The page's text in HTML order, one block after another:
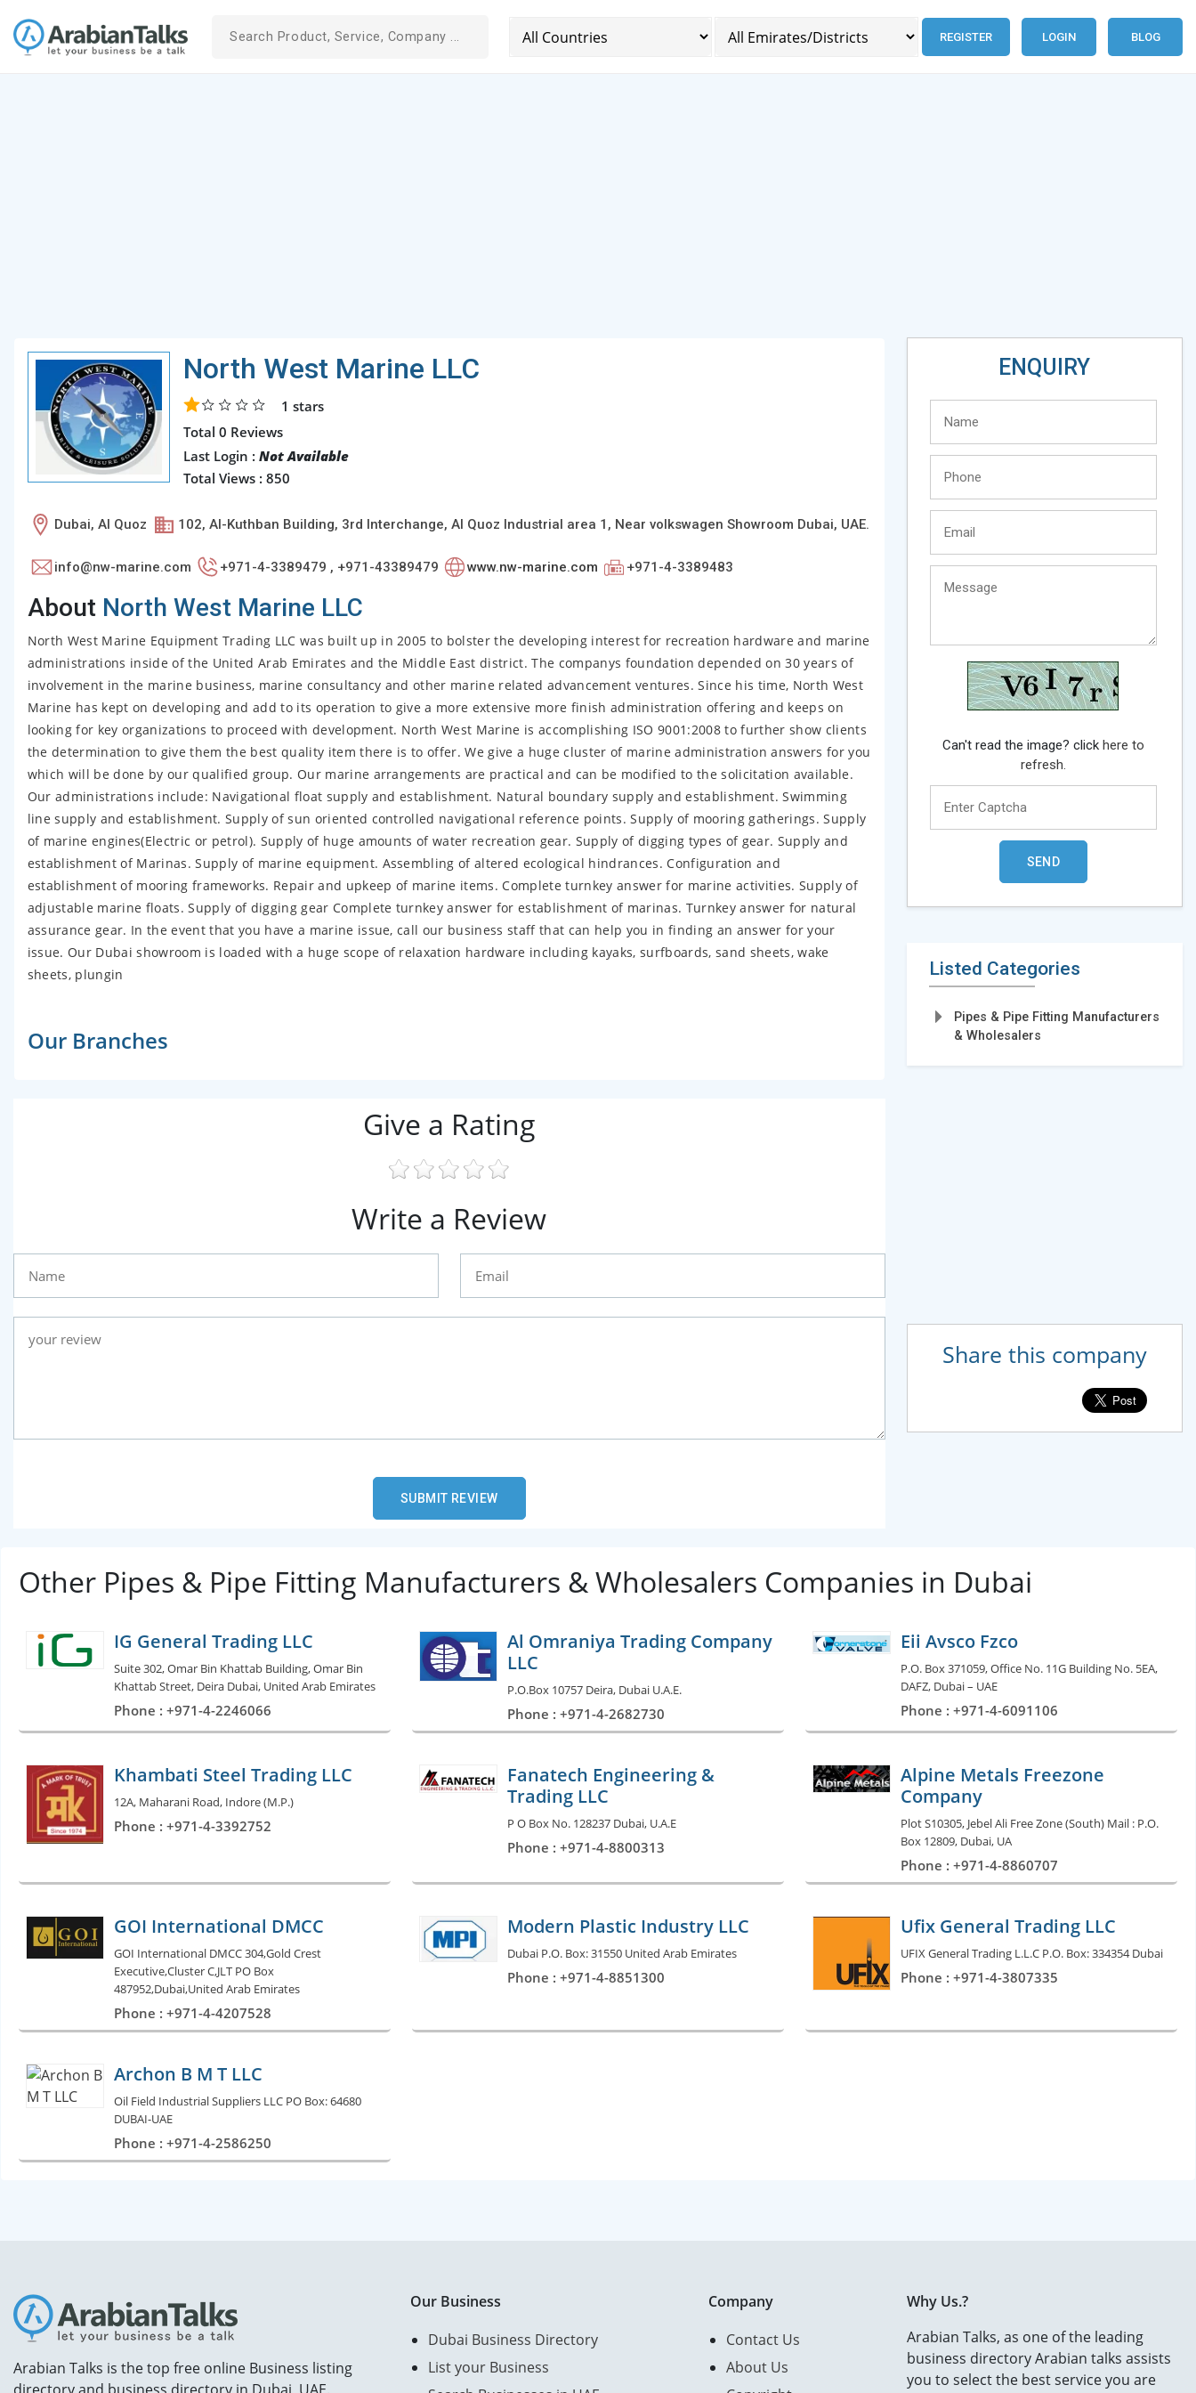
REGISTER LOGIN BLOG
North West Marine LLC
1 stars
Total 0 Reviews
Last Login : Not Available
Total Views : 850
Dubai, Al Quoz 102, Al-Kuthban Building, 3rd Interchange, Al Quoz Industrial area 1, Near volkswagen Showroom Dubai, UAE.
info@nw-marine.com +971-4-3389479 , +971-43389479 www.nw-marine.com +971-4-3389483
AboutNorth West Marine LLC
North West Marine Equipment Trading LLC was built up in 2005 to bolster the developing interest for recreation hardware and marine
administrations inside of the United Arab Emirates and the Middle East district. The companys foundation depended on 30 years of
involvement in the marine business, marine consultancy and other marine related advancement ventures. Since his time, North West
Marine has kept on developing and add to its operation to give a more extensive more finish administration offering and keeps on
looking for key organizations to proceed with development. North West Marine is accomplishing ISO 9001:2008 to further show clients
the determination to give them the best quality item there is to offer. We give a huge cluster of marine administration answers for you
which will be done by our qualified group. Our marine arrangements are practical and can be modified to the solicitation available.
Our administrations include: Navigational float supply and establishment. Natural boundary supply and establishment. Swimming
line supply and establishment. Supply of sun oriented controlled navigational reference points. Supply of mooring gatherings. Supply
of marine engines(Electric or petrol). Supply of huge amounts of water recreation gear. Supply of digging types of gear. Supply and
establishment of Marinas. Supply of marine equipment. Assembling of altered ecological hindrances. Configuration and
establishment of mooring frameworks. Repair and upkeep of marine items. Complete turnkey answer for marine activities. Supply of
adjustable marine floats. Supply of digging gear Complete turnkey answer for establishment of marinas. Turnkey answer for natural
assurance gear. In the event that you have a marine issue, call our business staff that can help you in finding an answer for your
issue. Our Dubai showroom is loaded with a huge scope of relaxation hardware including kayaks, surfboards, sand sheets, wake
sheets, plungin
Our Branches
Give a Rating
Write a Review
ENQUIRY
Can't read the image? click here to
refresh.
Listed Categories
Pipes & Pipe Fitting Manufacturers
& Wholesalers
Share this company
Other Pipes & Pipe Fitting Manufacturers & Wholesalers Companies in Dubai
IG General Trading LLC
Suite 302, Omar Bin Khattab Building, Omar Bin
Khattab Street, Deira Dubai, United Arab Emirates
Phone : +971-4-2246066
Al Omraniya Trading Company
LLC
P.O.Box 10757 Deira, Dubai U.A.E.
Phone : +971-4-2682730
Eii Avsco Fzco
P.O. Box 371059, Office No. 11G Building No. 5EA,
DAFZ, Dubai – UAE
Phone : +971-4-6091106
Khambati Steel Trading LLC
12A, Maharani Road, Indore (M.P.)
Phone : +971-4-3392752
Fanatech Engineering &
Trading LLC
P O Box No. 128237 Dubai, U.A.E
Phone : +971-4-8800313
Alpine Metals Freezone
Company
Plot S10305, Jebel Ali Free Zone (South) Mail : P.O.
Box 12809, Dubai, UA
Phone : +971-4-8860707
GOI International DMCC
GOI International DMCC 304,Gold Crest
Executive,Cluster C,JLT PO Box
487952,Dubai,United Arab Emirates
Phone : +971-4-4207528
Modern Plastic Industry LLC
Dubai P.O. Box: 31550 United Arab Emirates
Phone : +971-4-8851300
Ufix General Trading LLC
UFIX General Trading L.L.C P.O. Box: 334354 Dubai
Phone : +971-4-3807335
Archon B M T LLC
Oil Field Industrial Suppliers LLC PO Box: 64680
DUBAI-UAE
Phone : +971-4-2586250
Arabian Talks is the top free online Business listing
Our Business
Dubai Business Directory
List your Business
Company
Contact Us
About Us
Why Us.?
Arabian Talks, as one of the leading
business directory Arabian talks assists
you to select the best service you are